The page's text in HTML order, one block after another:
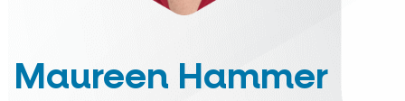
Maureen Hammer